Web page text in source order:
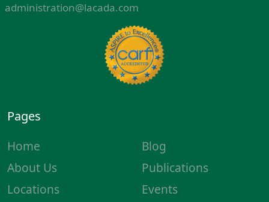
administration@lacada.com
Pages
Home
About Us
Locations
Blog
Publications
Events